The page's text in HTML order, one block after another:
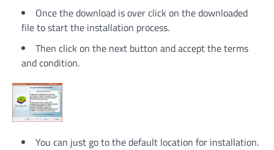
Once the download is over click on the downloaded
file to start the installation process.
Then click on the next button and accept the terms
and condition.
You can just go to the default location for installation.